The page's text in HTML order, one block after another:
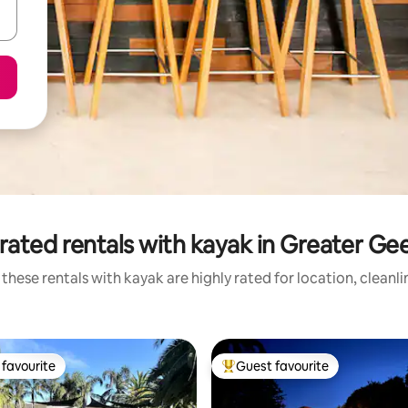
rentals with kayak in Greater
rentals with kayak are highly rated for location,
favourite Top guest favourite
Guest favourite